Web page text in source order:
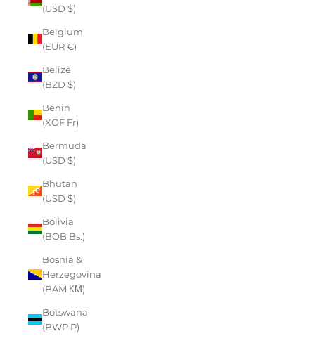
(USD $)
Belgium
(EUR €)
Belize
(BZD $)
Benin
(XOF Fr)
Bermuda
(USD $)
Bhutan
(USD $)
Bolivia
(BOB Bs.)
Bosnia &
Herzegovina
(BAM КМ)
Botswana
(BWP P)